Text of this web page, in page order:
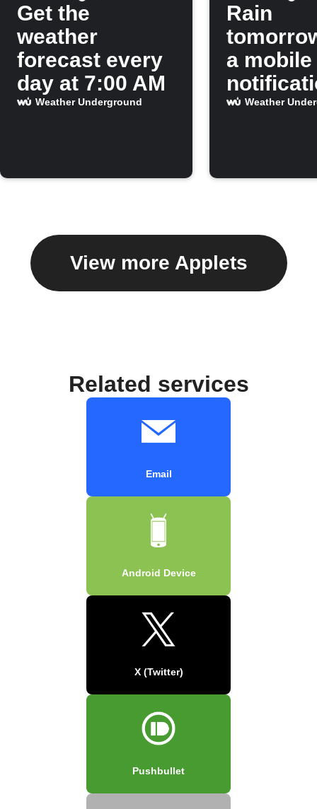
Get the
weather
forecast every
day at 7:00 AM
Weather Underground
Rain
a mobile
Weather
View more Applets
Related services
Email
Android Device
X (Twitter)
Pushbullet